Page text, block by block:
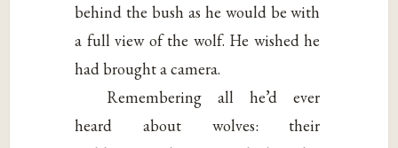
behind the bush as he would be with
a full view of the wolf. He wished he
had brought a camera.
Remembering all he’d ever
heard about wolves: their